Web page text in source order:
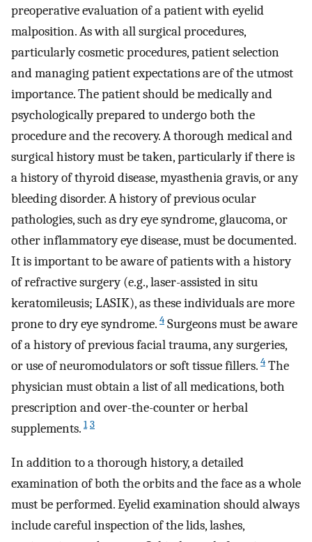
preoperative evaluation of a patient with eyelid
malposition. As with all surgical procedures,
particularly cosmetic procedures, patient selection
and managing patient expectations are of the utmost
importance. The patient should be medically and
psychologically prepared to undergo both the
procedure and the recovery. A thorough medical and
surgical history must be taken, particularly if there is
a history of thyroid disease, myasthenia gravis, or any
bleeding disorder. A history of previous ocular
pathologies, such as dry eye syndrome, glaucoma, or
other inflammatory eye disease, must be documented.
It is important to be aware of patients with a history
of refractive surgery (e.g., laser-assisted in situ
keratomileusis; LASIK), as these individuals are more
prone to dry eye syndrome. 4 Surgeons must be aware
of a history of previous facial trauma, any surgeries,
or use of neuromodulators or soft tissue fillers. 4 The
physician must obtain a list of all medications, both
prescription and over-the-counter or herbal
supplements. 1 3
In addition to a thorough history, a detailed
examination of both the orbits and the face as a whole
must be performed. Eyelid examination should always
include careful inspection of the lids, lashes,